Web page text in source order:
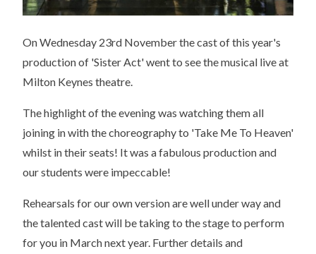
On Wednesday 23rd November the cast of this year's
production of 'Sister Act' went to see the musical live at
Milton Keynes theatre.
The highlight of the evening was watching them all
joining in with the choreography to 'Take Me To Heaven'
whilst in their seats! It was a fabulous production and
our students were impeccable!
Rehearsals for our own version are well under way and
the talented cast will be taking to the stage to perform
for you in March next year. Further details and